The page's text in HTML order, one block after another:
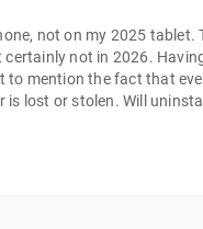
not on my 2025
not in 2026.
to mention the fact that
is lost or stolen. Will